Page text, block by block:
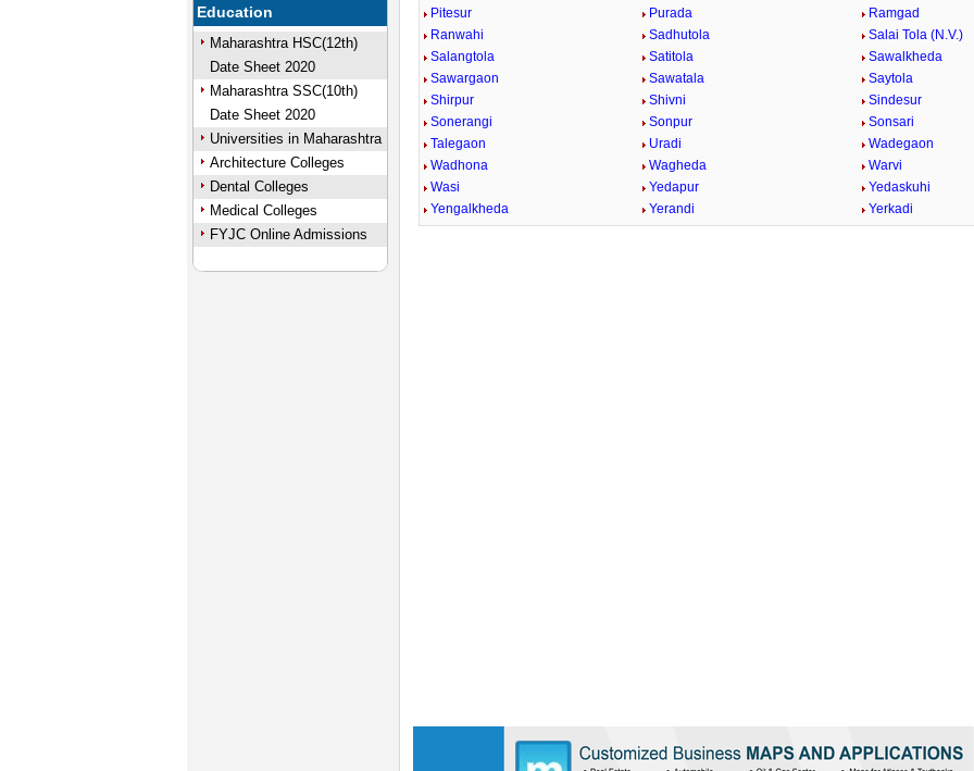
Education
Maharashtra HSC(12th)
Date Sheet 2020
Maharashtra SSC(10th)
Date Sheet 2020
Universities in Maharashtra
Architecture Colleges
Dental Colleges
Medical Colleges
FYJC Online Admissions
Pitesur
Purada
Ramgad
Ranwahi
Sadhutola
Salai Tola (N.V.)
Salangtola
Satitola
Sawalkheda
Sawargaon
Sawatala
Saytola
Shirpur
Shivni
Sindesur
Sonerangi
Sonpur
Sonsari
Talegaon
Uradi
Wadegaon
Wadhona
Wagheda
Warvi
Wasi
Yedapur
Yedaskuhi
Yengalkheda
Yerandi Yerkadi